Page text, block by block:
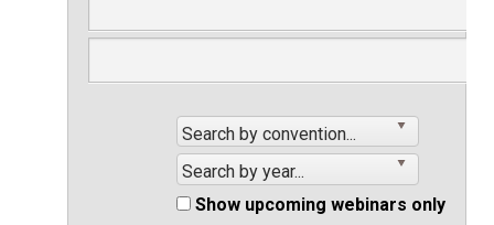
Search by convention...
Search by year...
Show upcoming webinars only